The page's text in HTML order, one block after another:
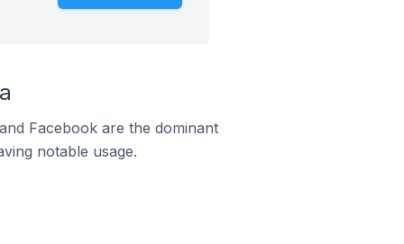
Facebook are the dominant
notable usage.